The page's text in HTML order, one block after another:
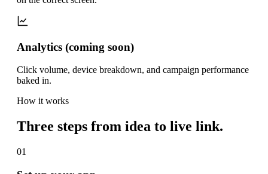
Analytics (coming soon)
Click volume, device breakdown, and campaign performance
baked in.
How it works
Three steps from idea to live link.
01